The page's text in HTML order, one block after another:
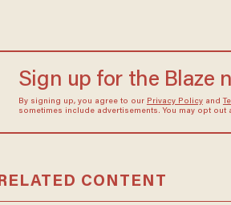
Sign up for the Blaze
By signing up, you agree to our Privacy Policyand
sometimes include advertisements. You may opt out
RELATED CONTENT